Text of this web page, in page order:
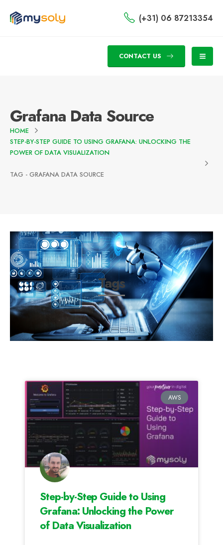
(+31) 06 87213354
CONTACT US
Grafana Data Source
HOME
STEP-BY-STEP GUIDE TO USING GRAFANA: UNLOCKING THE
POWER OF DATA VISUALIZATION
TAG - GRAFANA DATA SOURCE
Tags
AWS
Step-by-Step Guide to Using
Grafana: Unlocking the Power
of Data Visualization